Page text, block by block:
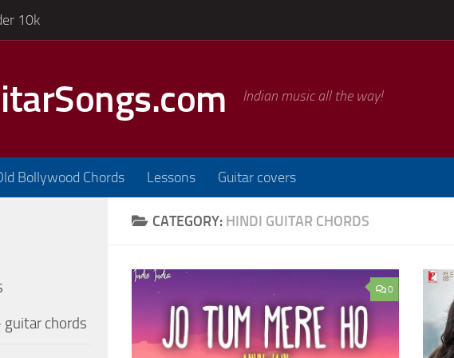
10k
Indian music all the way!
Bollywood Chords Lessons Guitar covers
CATEGORY: HINDI GUITAR CHORDS
0
guitar chords